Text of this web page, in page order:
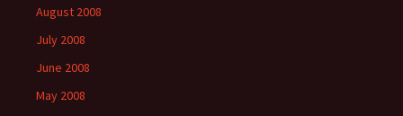
August 2008
July 2008
June 2008
May 2008